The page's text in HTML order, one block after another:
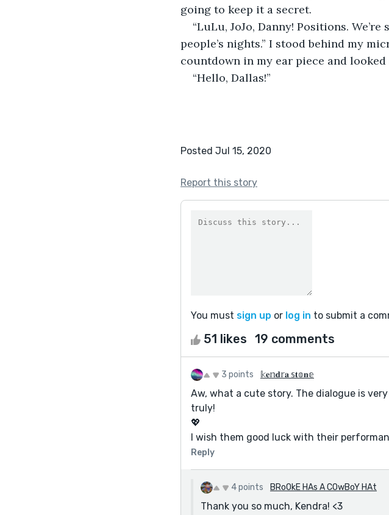
going to keep it a secret.
“LuLu, JoJo, Danny! Positions.
people’s nights.” I stood behind my
countdown in my ear piece and
“Hello, Dallas!”
Posted Jul 15, 2020
Report this story
You must sign up or log in to submit a
51 likes 19 comments
3 points 𝕜𝐞𝕟𝐝𝕣𝐚 𝕤𝐭𝕠𝐧𝕖
Aw, what a cute story. The dialogue is
truly!
💖
I wish them good luck with their
Reply
4 points BRoOkE HAs A COwBoY HAt
Thank you so much, Kendra! <3